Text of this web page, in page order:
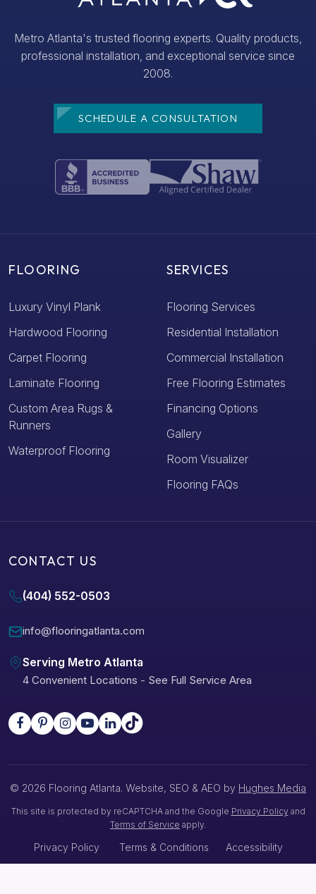
Metro Atlanta's trusted flooring experts. Quality products,
professional installation, and exceptional service since
2008.
SCHEDULE A CONSULTATION
CONTACT US
(404) 552-0503
info@flooringatlanta.com
Serving Metro Atlanta
4 Convenient Locations - See Full Service Area
FLOORING
Luxury Vinyl Plank
Hardwood Flooring
Carpet Flooring
Laminate Flooring
Custom Area Rugs &
Runners
Waterproof Flooring
SERVICES
Flooring Services
Residential Installation
Commercial Installation
Free Flooring Estimates
Financing Options
Gallery
Room Visualizer
Flooring FAQs
© 2026 Flooring Atlanta. Website, SEO & AEO by Hughes Media
This site is protected by reCAPTCHA and the Google Privacy Policy and
Terms of Service apply.
Privacy Policy Terms & Conditions Accessibility